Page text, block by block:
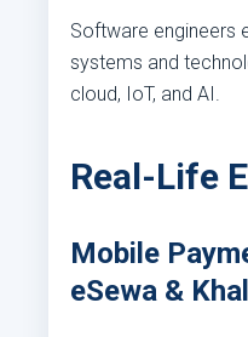
Software engineers
systems and
cloud, IoT, and AI.
Real-Life
Mobile
eSewa &